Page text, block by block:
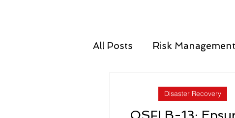
All Posts Risk Management
Operational Resilience
Disaster Recovery
OSFI B-13: